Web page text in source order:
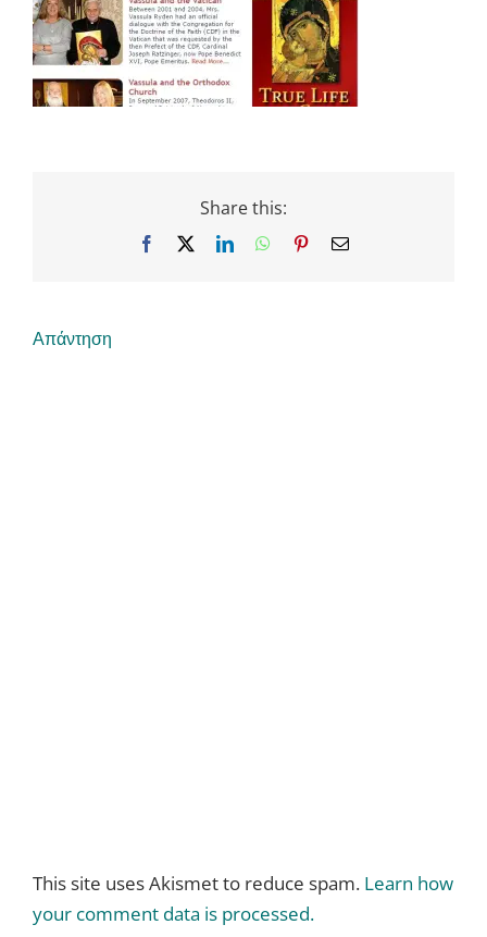
Share this:
Facebook LinkedInWhatsApp
PinterestEmail
Απάντηση
This site uses Akismet to reduce spam. Learn how
your comment data is processed.